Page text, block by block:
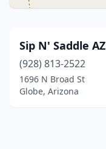
Sip N' Saddle AZ
(928) 813-2522
1696 N Broad St
Globe, Arizona